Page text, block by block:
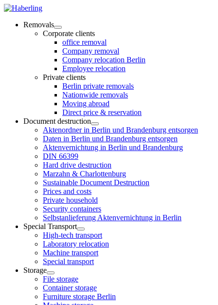
Removals
Corporate clients
office removal
Company removal
Company relocation Berlin
Employee relocation
Private clients
Berlin private removals
Nationwide removals
Moving abroad
Direct price & reservation
Document destruction
Aktenordner in Berlin und Brandenburg entsorgen
Daten in Berlin und Brandenburg entsorgen
Aktenvernichtung in Berlin und Brandenburg
DIN 66399
Hard drive destruction
Marzahn & Charlottenburg
Sustainable Document Destruction
Prices and costs
Private household
Security containers
Selbstanlieferung Aktenvernichtung in Berlin
Special Transport
High-tech transport
Laboratory relocation
Machine transport
Special transport
Storage
File storage
Container storage
Furniture storage Berlin